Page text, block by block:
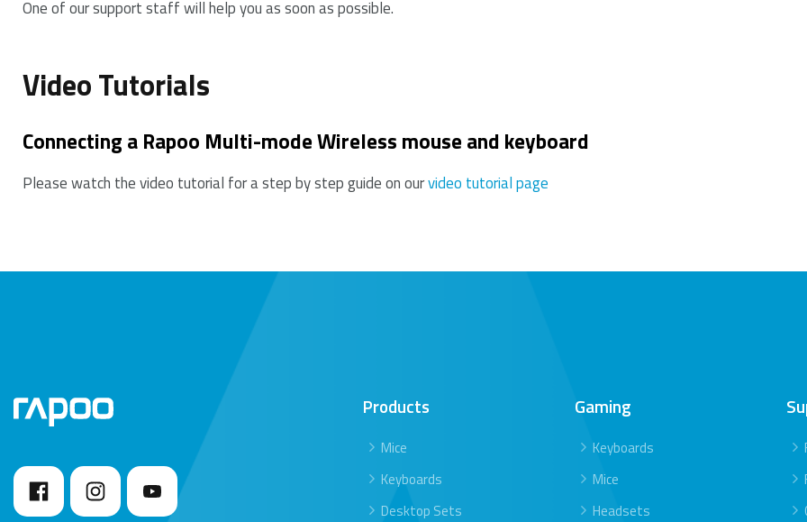
7. Please keep away from walls or big objects because this may reduce the range.
One of our support staff will help you as soon as possible.
Video Tutorials
Connecting a Rapoo Multi-mode Wireless mouse and keyboard
Please watch the video tutorial for a step by step guide on ourvideo tutorial page
Products
Mice
Keyboards
Desktop Sets
Gaming
Keyboards
Mice
Headsets